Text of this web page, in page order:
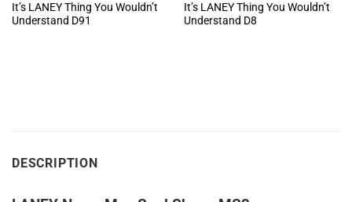
It’s LANEY Thing You Wouldn’t
Understand D91
It’s LANEY Thing You Wouldn’t
Understand D8
DESCRIPTION